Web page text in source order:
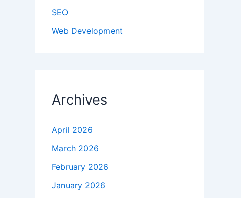
SEO
Web Development
Archives
April 2026
March 2026
February 2026
January 2026